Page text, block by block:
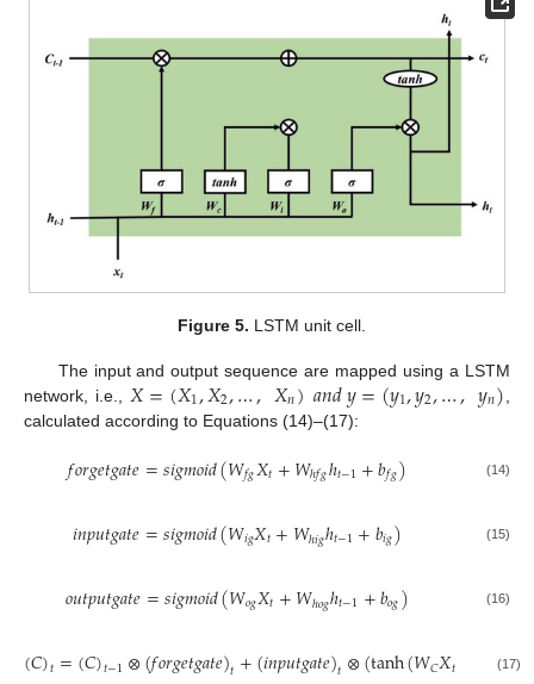
Figure 5. LSTM unit cell.
The input and output sequence are mapped using a LSTM
network, i.e., 𝑋=(𝑋1,𝑋2,…,𝑋𝑛)𝑎𝑛𝑑𝑦=(𝑦1,𝑦2,…,𝑦𝑛)
calculated according to Equations (14)–(17):
𝑓𝑜𝑟𝑔𝑒𝑡𝑔𝑎𝑡𝑒=𝑠𝑖𝑔𝑚𝑜𝑖𝑑(𝑊𝑓𝑔𝑋𝑡+𝑊ℎ𝑓𝑔ℎ𝑡−1+𝑏𝑓𝑔) (14)
𝑖𝑛𝑝𝑢𝑡𝑔𝑎𝑡𝑒=𝑠𝑖𝑔𝑚𝑜𝑖𝑑(𝑊𝑖𝑔𝑋𝑡+𝑊ℎ𝑖𝑔ℎ𝑡−1+𝑏𝑖𝑔) (15)
𝑜𝑢𝑡𝑝𝑢𝑡𝑔𝑎𝑡𝑒=𝑠𝑖𝑔𝑚𝑜𝑖𝑑(𝑊𝑜𝑔𝑋𝑡+𝑊ℎ𝑜𝑔ℎ𝑡−1+𝑏𝑜𝑔) (16)
(𝐶)𝑡=(𝐶)𝑡−1⊗(𝑓𝑜𝑟𝑔𝑒𝑡𝑔𝑎𝑡𝑒)𝑡+(𝑖𝑛𝑝𝑢𝑡𝑔𝑎𝑡𝑒)𝑡⊗(tanh(𝑊𝐶𝑋𝑡 ℎ𝐶ℎ𝑡
(17)